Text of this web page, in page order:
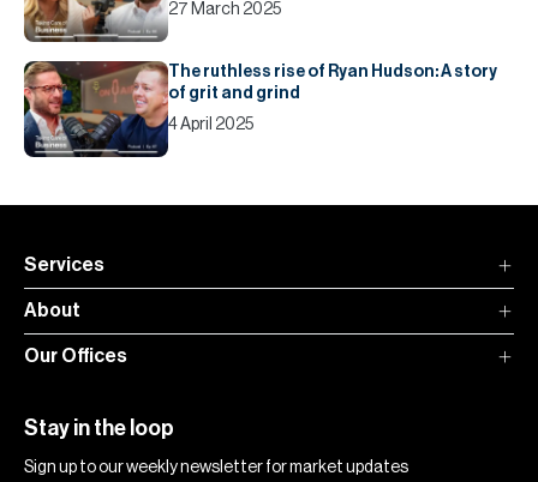
27 March 2025
The ruthless rise of Ryan Hudson: A story
of grit and grind
4 April 2025
Services
About
Our Offices
Stay in the loop
Sign up to our weekly newsletter for market updates